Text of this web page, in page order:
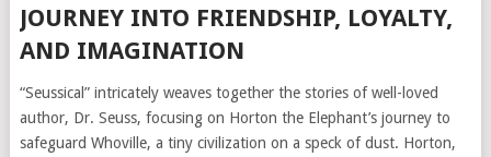
JOURNEY INTO FRIENDSHIP, LOYALTY,
AND IMAGINATION
“Seussical” intricately weaves together the stories of well-loved
author, Dr. Seuss, focusing on Horton the Elephant’s journey to
safeguard Whoville, a tiny civilization on a speck of dust. Horton,